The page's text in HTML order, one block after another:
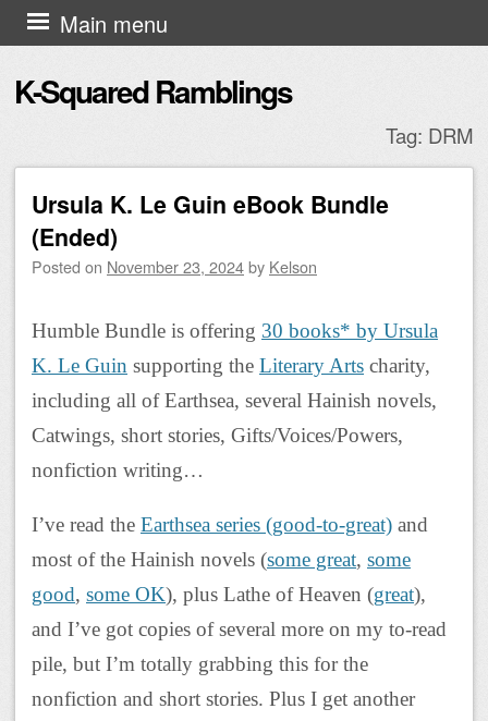
K-Squared Ramblings
Main menu
Skip to content
Tag: DRM
Post navigation
Ursula K. Le Guin eBook Bundle
(Ended)
Posted on November 23, 2024by Kelson
Humble Bundle is offering 30 books* by Ursula
K. Le Guin supporting the Literary Arts charity,
including all of Earthsea, several Hainish novels,
Catwings, short stories, Gifts/Voices/Powers,
nonfiction writing…
I’ve read the Earthsea series (good-to-great) and
most of the Hainish novels (some great, some
good, some OK), plus Lathe of Heaven (great),
and I’ve got copies of several more on my to-read
pile, but I’m totally grabbing this for the
nonfiction and short stories. Plus I get another